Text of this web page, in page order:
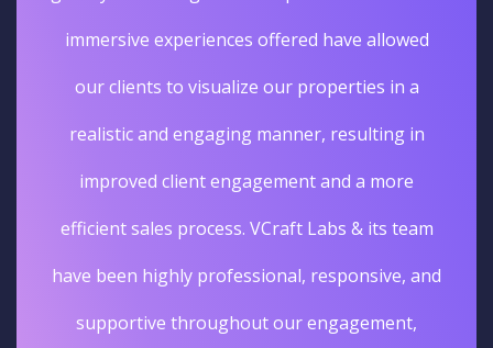
immersive experiences offered have allowed
our clients to visualize our properties in a
realistic and engaging manner, resulting in
improved client engagement and a more
efficient sales process. VCraft Labs & its team
have been highly professional, responsive, and
supportive throughout our engagement,